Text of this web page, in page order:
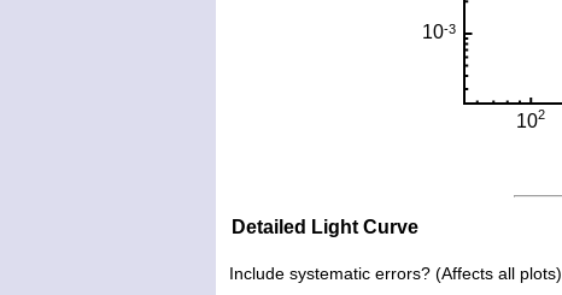
Detailed Light Curve
Include systematic errors? (Affects all plots)